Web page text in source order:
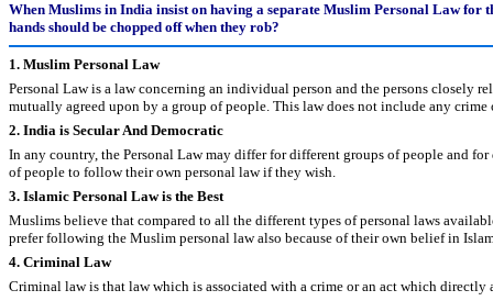
When Muslims in India insist on having a separate Muslim Personal Law
hands should be chopped off when they rob?
1. Muslim Personal Law
Personal Law is a law concerning an individual person and the persons closely
mutually agreed upon by a group of people. This law does not include any
2. India is Secular And Democratic
In any country, the Personal Law may differ for different groups of people and
of people to follow their own personal law if they wish.
3. Islamic Personal Law is the Best
Muslims believe that compared to all the different types of personal laws
prefer following the Muslim personal law also because of their own belief in
4. Criminal Law
Criminal law is that law which is associated with a crime or an act which